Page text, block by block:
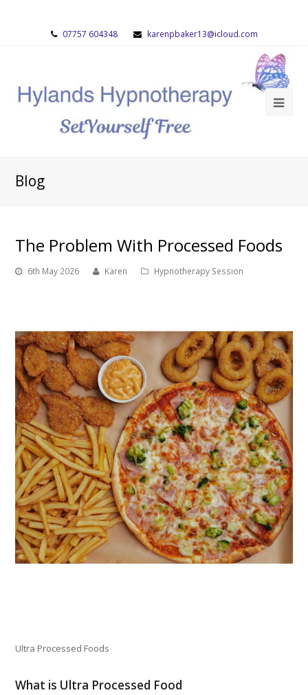
07757 604348 karenpbaker13@icloud.com
Blog
The Problem With Processed Foods
6th May 2026 Karen Hypnotherapy Session
Ultra Processed Foods
What is Ultra Processed Food